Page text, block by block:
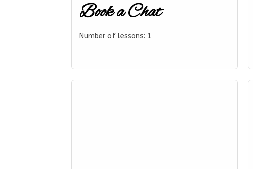
Book a Chat
Number of lessons: 1